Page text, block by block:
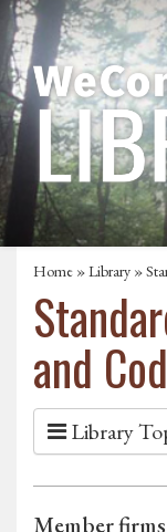
Home »Library »
and
Library
Member